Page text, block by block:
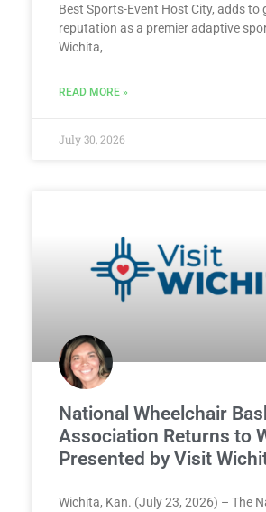
Best Sports-Event Host City, adds to
reputation as a premier adaptive
Wichita,
READ MORE »
July 30, 2026
National Wheelchair
Association Returns to
Presented by Visit
Wichita, Kan. (July 23, 2026) – The